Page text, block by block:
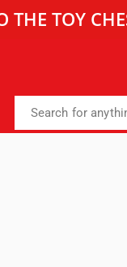
TOY CHEST,